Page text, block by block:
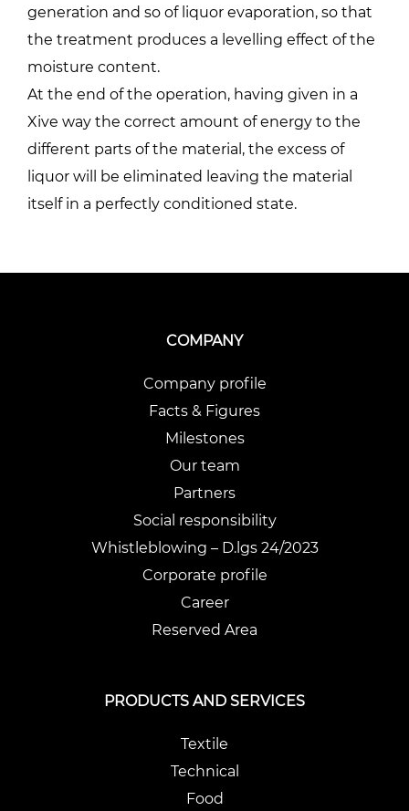
generation and so of liquor evaporation, so that
the treatment produces a levelling effect of the
moisture content.
At the end of the operation, having given in a
Xive way the correct amount of energy to the
different parts of the material, the excess of
liquor will be eliminated leaving the material
itself in a perfectly conditioned state.
COMPANY
Company profile
Facts & Figures
Milestones
Our team
Partners
Social responsibility
Whistleblowing – D.lgs 24/2023
Corporate profile
Career
Reserved Area
PRODUCTS AND SERVICES
Textile
Technical
Food